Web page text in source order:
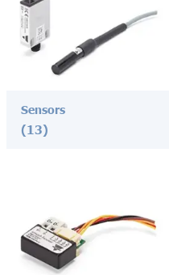
Sensors
(13)